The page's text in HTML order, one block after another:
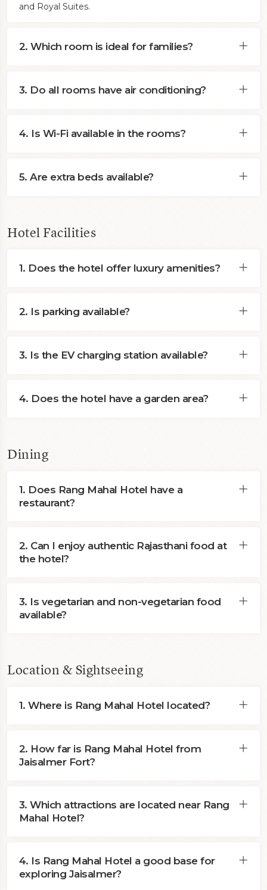
and Royal Suites.
2. Which room is ideal for families?
3. Do all rooms have air conditioning?
4. Is Wi-Fi available in the rooms?
5. Are extra beds available?
Hotel Facilities
1. Does the hotel offer luxury amenities?
2. Is parking available?
3. Is the EV charging station available?
4. Does the hotel have a garden area?
Dining
1. Does Rang Mahal Hotel have a
restaurant?
2. Can I enjoy authentic Rajasthani food at
the hotel?
3. Is vegetarian and non-vegetarian food
available?
Location & Sightseeing
1. Where is Rang Mahal Hotel located?
2. How far is Rang Mahal Hotel from
Jaisalmer Fort?
3. Which attractions are located near Rang
Mahal Hotel?
4. Is Rang Mahal Hotel a good base for
exploring Jaisalmer?